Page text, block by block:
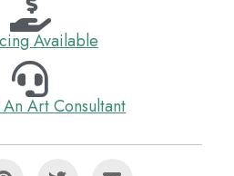
Available
Art Consultant